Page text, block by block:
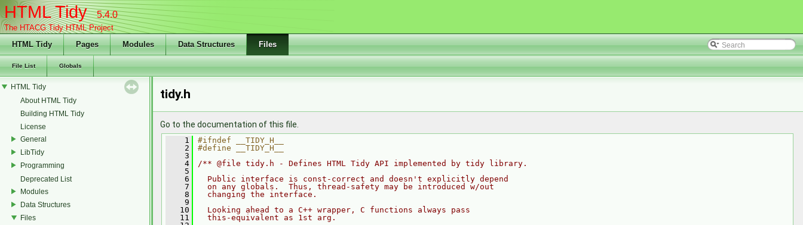
HTML Tidy5.4.0
The HTACG Tidy HTML Project
HTML Tidy
Pages Modules Data Structures Files
File List Globals
HTML Tidy
About HTML Tidy
Building HTML Tidy
License
General
LibTidy
Programming
Deprecated List
Modules
Data Structures
Files
tidy.h
Go to the documentation of this file.
    1
#ifndef __TIDY_H__
    2
#define __TIDY_H__
    3
    4
/** @file tidy.h - Defines HTML Tidy API implemented by tidy library.
    5
    6
  Public interface is const-correct and doesn't explicitly depend
    7
  on any globals.  Thus, thread-safety may be introduced w/out
    8
  changing the interface.
    9
   10
  Looking ahead to a C++ wrapper, C functions always pass
   11
  this-equivalent as 1st arg.